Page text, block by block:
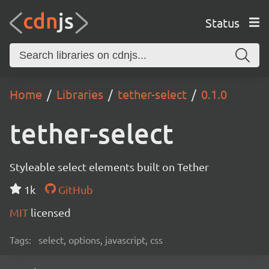
Status
Home Libraries tether-select 0.1.0
tether-select
Styleable select elements built on Tether
1k
GitHub
MIT licensed
Tags: select, options, javascript, css